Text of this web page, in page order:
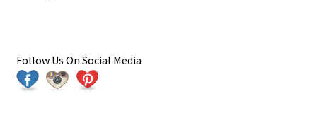
Follow Us On Social Media